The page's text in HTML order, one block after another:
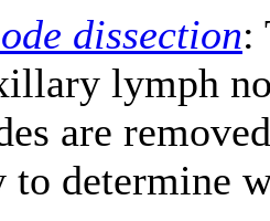
dissection:
lymph
are
to determine